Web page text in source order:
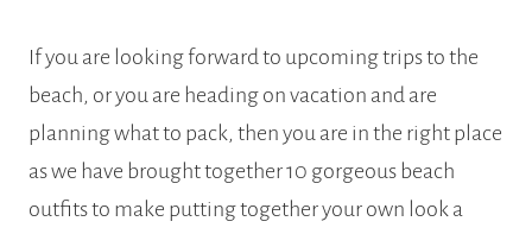
If you are looking forward to upcoming trips to the
beach, or you are heading on vacation and are
planning what to pack, then you are in the right place
as we have brought together 10 gorgeous beach
outfits to make putting together your own look a